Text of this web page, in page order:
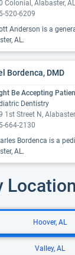
Colonial, Alabaster,
520-6209
Anderson is a
AL.
Bordenca, DMD
Be Accepting
Dentistry
1st Street N,
664-2130
Bordenca is a
AL.
Hoover, AL
Valley, AL